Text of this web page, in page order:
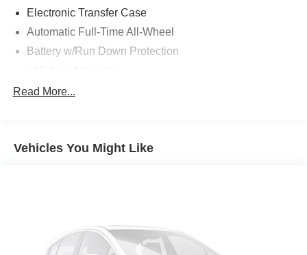
Electronic Transfer Case
Automatic Full-Time All-Wheel
Battery w/Run Down Protection
Towing Equipment -inc: Trailer Sway Control
Rear Auto-Leveling Suspension
Single Stainless Steel Exhaust
Permanent Locking Hubs
Read More...
Vehicles You Might Like